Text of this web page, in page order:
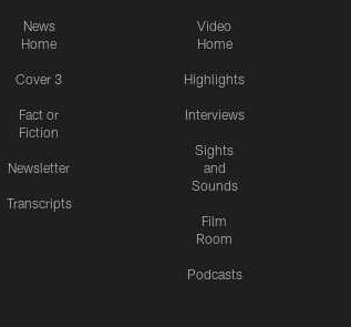
News
Home
Cover 3
Fact or
Fiction
Newsletter
Transcripts
Video
Home
Highlights
Interviews
Sights
and
Sounds
Film
Room
Podcasts